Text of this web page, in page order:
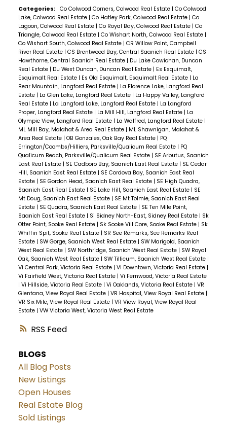
RSS
Categories: Co Colwood Corners, Colwood Real Estate | Co Colwood
Lake, Colwood Real Estate | Co Hatley Park, Colwood Real Estate | Co
Lagoon, Colwood Real Estate | Co Royal Bay, Colwood Real Estate | Co
Triangle, Colwood Real Estate | Co Wishart North, Colwood Real Estate |
Co Wishart South, Colwood Real Estate | CR Willow Point, Campbell
River Real Estate | CS Brentwood Bay, Central Saanich Real Estate | CS
Hawthorne, Central Saanich Real Estate | Du Lake Cowichan, Duncan
Real Estate | Du West Duncan, Duncan Real Estate | Es Esquimalt,
Esquimalt Real Estate | Es Old Esquimalt, Esquimalt Real Estate | La
Bear Mountain, Langford Real Estate | La Florence Lake, Langford Real
Estate | La Glen Lake, Langford Real Estate | La Happy Valley, Langford
Real Estate | La Langford Lake, Langford Real Estate | La Langford
Proper, Langford Real Estate | La Mill Hill, Langford Real Estate | La
Olympic View, Langford Real Estate | La Walfred, Langford Real Estate |
ML Mill Bay, Malahat & Area Real Estate | ML Shawnigan, Malahat &
Area Real Estate | OB Gonzales, Oak Bay Real Estate | PQ
Errington/Coombs/Hilliers, Parksville/Qualicum Real Estate | PQ
Qualicum Beach, Parksville/Qualicum Real Estate | SE Arbutus, Saanich
East Real Estate | SE Cadboro Bay, Saanich East Real Estate | SE Cedar
Hill, Saanich East Real Estate | SE Cordova Bay, Saanich East Real
Estate | SE Gordon Head, Saanich East Real Estate | SE High Quadra,
Saanich East Real Estate | SE Lake Hill, Saanich East Real Estate | SE
Mt Doug, Saanich East Real Estate | SE Mt Tolmie, Saanich East Real
Estate | SE Quadra, Saanich East Real Estate | SE Ten Mile Point,
Saanich East Real Estate | Si Sidney North-East, Sidney Real Estate | Sk
Otter Point, Sooke Real Estate | Sk Sooke Vill Core, Sooke Real Estate | Sk
Whiffin Spit, Sooke Real Estate | SR See Remarks, See Remarks Real
Estate | SW Gorge, Saanich West Real Estate | SW Marigold, Saanich
West Real Estate | SW Northridge, Saanich West Real Estate | SW Royal
Oak, Saanich West Real Estate | SW Tillicum, Saanich West Real Estate |
Vi Central Park, Victoria Real Estate | Vi Downtown, Victoria Real Estate |
Vi Fairfield West, Victoria Real Estate | Vi Fernwood, Victoria Real Estate
| Vi Hillside, Victoria Real Estate | Vi Oaklands, Victoria Real Estate | VR
Glentana, View Royal Real Estate | VR Hospital, View Royal Real Estate |
VR Six Mile, View Royal Real Estate | VR View Royal, View Royal Real
Estate | VW Victoria West, Victoria West Real Estate
BLOGS
All Blog Posts
New Listings
Open Houses
Real Estate Blog
Sold Listings